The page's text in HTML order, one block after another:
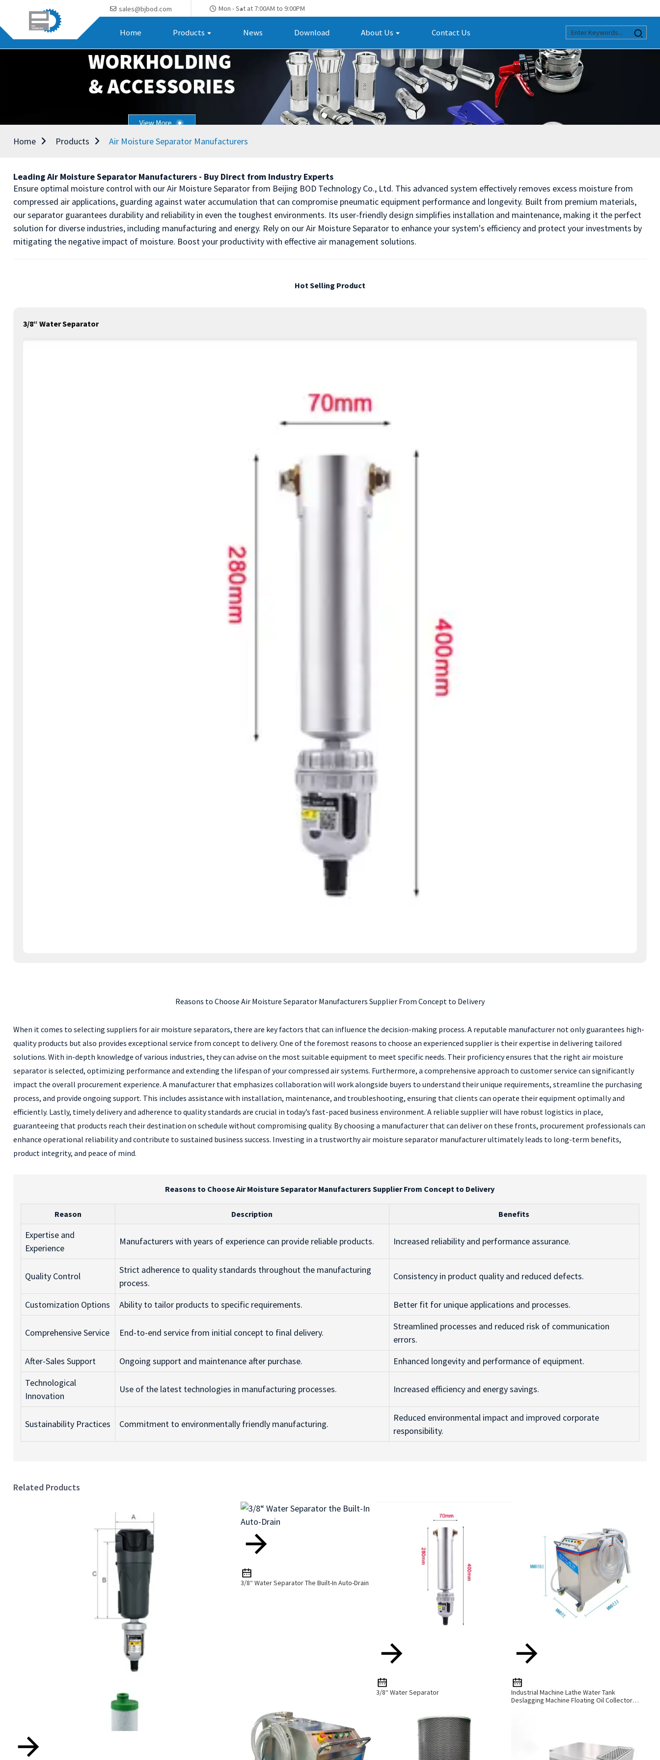
sales@bjbod.com Mon - Sat at 7:00AM to 9:00PM
Home Products News Download About Us Contact Us
Home Products Air Moisture Separator Manufacturers
Leading Air Moisture Separator Manufacturers - Buy Direct from Industry Experts
Ensure optimal moisture control with our Air Moisture Separator from Beijing BOD Technology Co., Ltd. This advanced system effectively removes excess moisture from
compressed air applications, guarding against water accumulation that can compromise pneumatic equipment performance and longevity. Built from premium materials,
our separator guarantees durability and reliability in even the toughest environments. Its user-friendly design simplifies installation and maintenance, making it the perfect
solution for diverse industries, including manufacturing and energy. Rely on our Air Moisture Separator to enhance your system's efficiency and protect your investments by
mitigating the negative impact of moisture. Boost your productivity with effective air management solutions.
Hot Selling Product
3/8“ Water Separator
Reasons to Choose Air Moisture Separator Manufacturers Supplier From Concept to Delivery
When it comes to selecting suppliers for air moisture separators, there are key factors that can influence the decision-making process. A reputable manufacturer not only guarantees high-
quality products but also provides exceptional service from concept to delivery. One of the foremost reasons to choose an experienced supplier is their expertise in delivering tailored
solutions. With in-depth knowledge of various industries, they can advise on the most suitable equipment to meet specific needs. Their proficiency ensures that the right air moisture
separator is selected, optimizing performance and extending the lifespan of your compressed air systems. Furthermore, a comprehensive approach to customer service can significantly
impact the overall procurement experience. A manufacturer that emphasizes collaboration will work alongside buyers to understand their unique requirements, streamline the purchasing
process, and provide ongoing support. This includes assistance with installation, maintenance, and troubleshooting, ensuring that clients can operate their equipment optimally and
efficiently. Lastly, timely delivery and adherence to quality standards are crucial in today’s fast-paced business environment. A reliable supplier will have robust logistics in place,
guaranteeing that products reach their destination on schedule without compromising quality. By choosing a manufacturer that can deliver on these fronts, procurement professionals can
enhance operational reliability and contribute to sustained business success. Investing in a trustworthy air moisture separator manufacturer ultimately leads to long-term benefits,
product integrity, and peace of mind.
Reasons to Choose Air Moisture Separator Manufacturers Supplier From Concept to Delivery
Reason Description Benefits
Expertise and
Experience
Manufacturers with years of experience can provide reliable products. Increased reliability and performance assurance.
Quality Control
Strict adherence to quality standards throughout the manufacturing
process.
Consistency in product quality and reduced defects.
Customization Options Ability to tailor products to specific requirements. Better fit for unique applications and processes.
Comprehensive Service End-to-end service from initial concept to final delivery.
Streamlined processes and reduced risk of communication
errors.
After-Sales Support
Ongoing support and maintenance after purchase.
Enhanced longevity and performance of equipment.
Technological
Innovation
Use of the latest technologies in manufacturing processes. Increased efficiency and energy savings.
Sustainability Practices Commitment to environmentally friendly manufacturing.
Reduced environmental impact and improved corporate
responsibility.
Related Products
3/8“ Water Separator The Built-In Auto-Drain
3/8“ Water Separator
Industrial Machine Lathe Water Tank
Deslagging Machine Floating Oil Collector